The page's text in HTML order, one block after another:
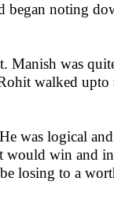
noting
Manish was
walked
was logical
win and
losing to a